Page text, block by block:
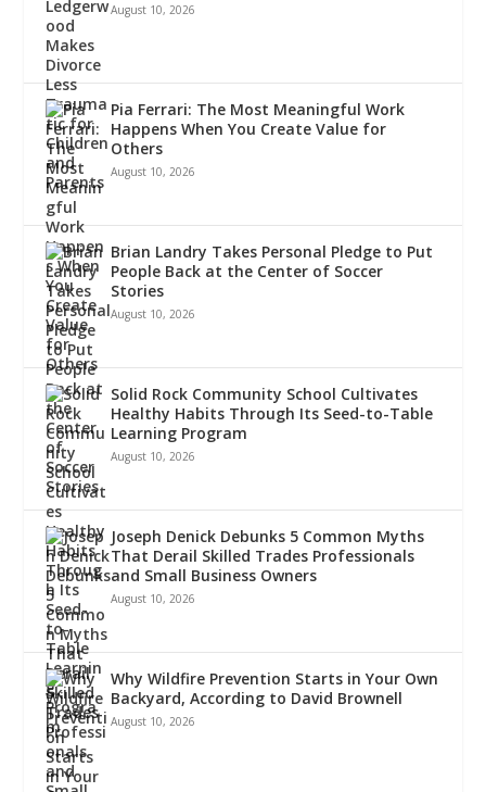
August 10, 2026
Pia Ferrari: The Most Meaningful Work
Happens When You Create Value for
Others
August 10, 2026
Brian Landry Takes Personal Pledge to Put
People Back at the Center of Soccer
Stories
August 10, 2026
Solid Rock Community School Cultivates
Healthy Habits Through Its Seed-to-Table
Learning Program
August 10, 2026
Joseph Denick Debunks 5 Common Myths
That Derail Skilled Trades Professionals
and Small Business Owners
August 10, 2026
Why Wildfire Prevention Starts in Your Own
Backyard, According to David Brownell
August 10, 2026